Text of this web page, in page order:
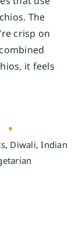
The
crisp on
it feels
, Diwali,Indian